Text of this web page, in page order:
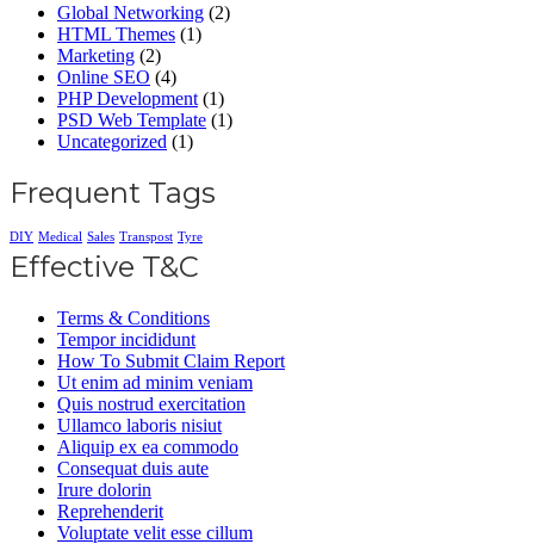
Global Networking (2)
HTML Themes (1)
Marketing (2)
Online SEO (4)
PHP Development (1)
PSD Web Template (1)
Uncategorized (1)
Frequent Tags
DIY Medical Sales Transpost Tyre
Effective T&C
Terms & Conditions
Tempor incididunt
How To Submit Claim Report
Ut enim ad minim veniam
Quis nostrud exercitation
Ullamco laboris nisiut
Aliquip ex ea commodo
Consequat duis aute
Irure dolorin
Reprehenderit
Voluptate velit esse cillum